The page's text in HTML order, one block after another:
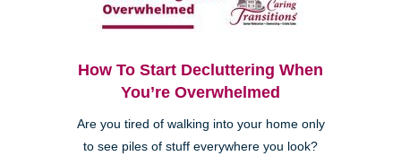
How To Start Decluttering When
You’re Overwhelmed
Are you tired of walking into your home only
to see piles of stuff everywhere you look?